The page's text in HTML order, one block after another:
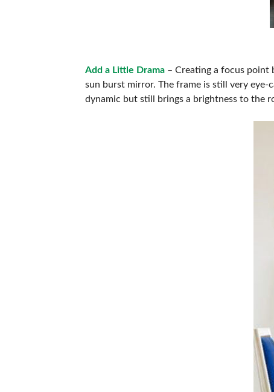
Add a Little Drama – Creating a focus point
sun burst mirror. The frame is still very
dynamic but still brings a brightness to the